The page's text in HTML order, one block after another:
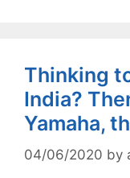
Thinking
India?
Yamaha,
04/06/2020 by